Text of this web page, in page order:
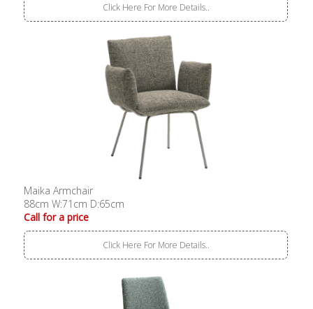
Click Here For More Details..
Maika Armchair
88cm W:71cm D:65cm
Call for a price
Click Here For More Details..